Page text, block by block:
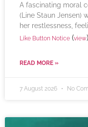
A fascinating moral
(Line Staun Jensen)
her restlessness,
Like Button Notice (view)
READ MORE »
7 August 2026 No